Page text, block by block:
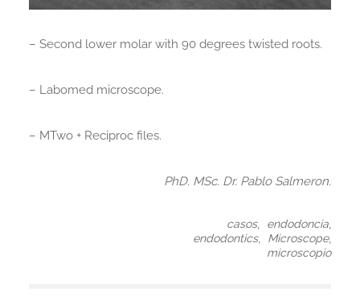
– Second lower molar with 90 degrees twisted roots.
– Labomed microscope.
– MTwo + Reciproc files.
PhD. MSc. Dr. Pablo Salmeron.
casos, endodoncia,
endodontics, Microscope,
microscopio